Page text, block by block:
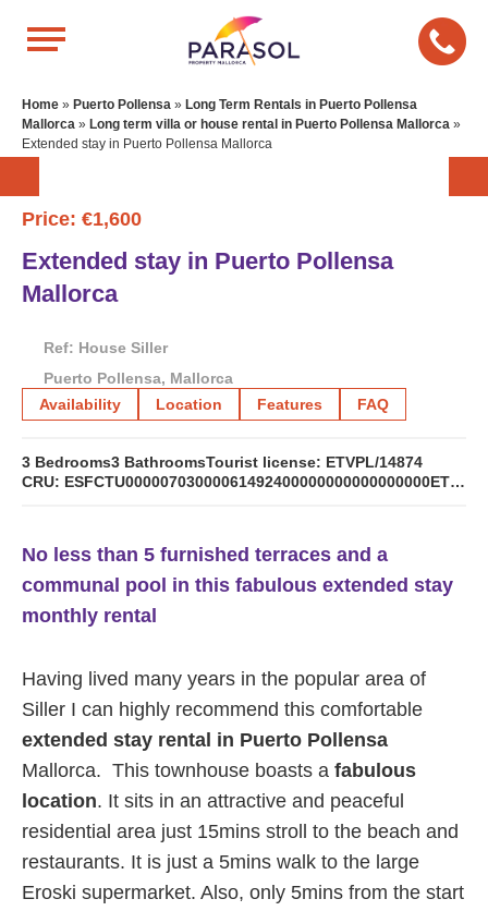
Home » Puerto Pollensa » Long Term Rentals in Puerto Pollensa
Mallorca » Long term villa or house rental in Puerto Pollensa Mallorca »
Extended stay in Puerto Pollensa Mallorca
Price: €1,600
Extended stay in Puerto Pollensa
Mallorca
Ref: House Siller
Puerto Pollensa, Mallorca
Availability
Location Features FAQ
3 Bedrooms3 BathroomsTourist license: ETVPL/14874
CRU: ESFCTU00000703000061492400000000000000000ETVL/148746
No less than 5 furnished terraces and a
communal pool in this fabulous extended stay
monthly rental
Having lived many years in the popular area of
Siller I can highly recommend this comfortable
extended stay rental in Puerto Pollensa
Mallorca. This townhouse boasts a fabulous
location. It sits in an attractive and peaceful
residential area just 15mins stroll to the beach and
restaurants. It is just a 5mins walk to the large
Eroski supermarket. Also, only 5mins from the start